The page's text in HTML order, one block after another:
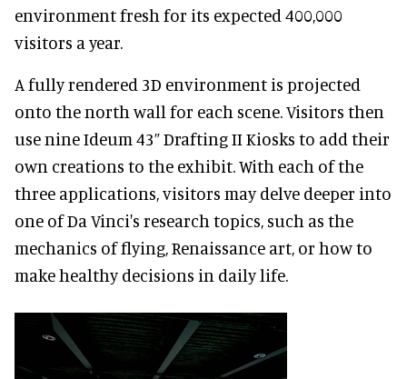
environment fresh for its expected 400,000
visitors a year.
A fully rendered 3D environment is projected
onto the north wall for each scene. Visitors then
use nine Ideum 43” Drafting II Kiosks to add their
own creations to the exhibit. With each of the
three applications, visitors may delve deeper into
one of Da Vinci's research topics, such as the
mechanics of flying, Renaissance art, or how to
make healthy decisions in daily life.